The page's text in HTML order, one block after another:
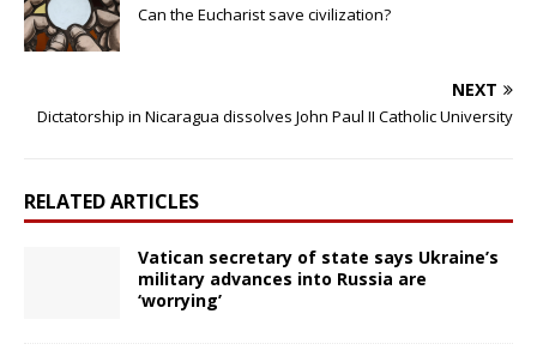
Can the Eucharist save civilization?
NEXT
Dictatorship in Nicaragua dissolves John Paul II Catholic University
RELATED ARTICLES
Vatican secretary of state says Ukraine’s
military advances into Russia are
‘worrying’